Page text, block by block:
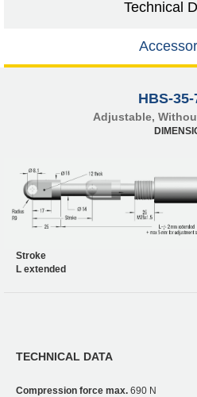
Technical
HBS-35-
Adjustable,
Stroke
L extended
TECHNICAL DATA
Compression force max. 690 N